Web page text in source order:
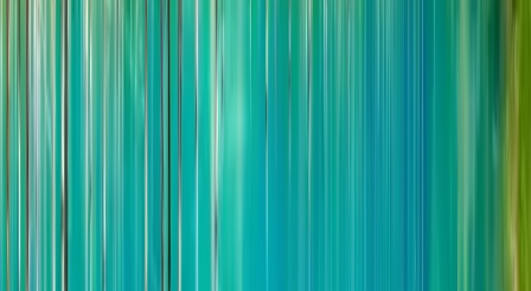
fields, and distant mountain peaks. The
whole scenery is so picturesque that you
can take pictures casually. Just like a scenic
bloom in the park one after another. The